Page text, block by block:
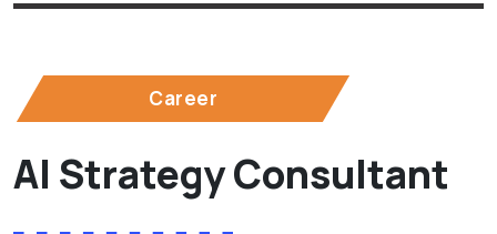
Career
AI Strategy Consultant